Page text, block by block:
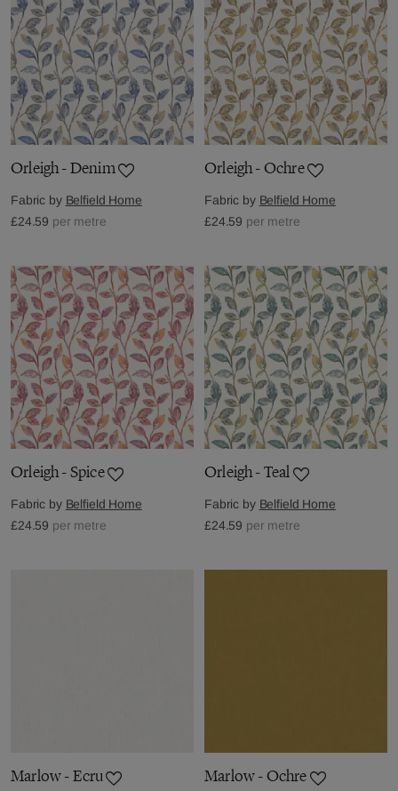
Orleigh - Denim
Fabric by Belfield Home
£24.59 per metre
Orleigh - Ochre
Fabric by Belfield Home
£24.59 per metre
Orleigh - Spice
Fabric by Belfield Home
£24.59 per metre
Orleigh - Teal
Fabric by Belfield Home
£24.59 per metre
Marlow - Ecru Marlow - Ochre